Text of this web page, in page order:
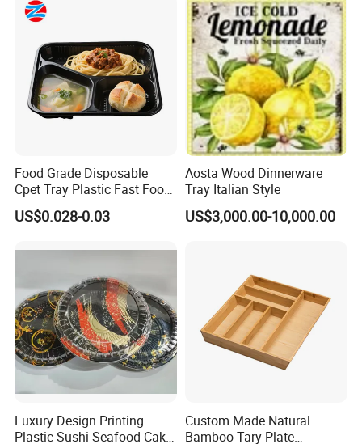
Tea Serving Tray
Food Grade Disposable
Cpet Tray Plastic Fast Food
Package Tray Cpet Tray
Manufacturers
US$0.028-0.03
Aosta Wood Dinnerware
Tray Italian Style
US$3,000.00-10,000.00
Luxury Design Printing
Plastic Sushi Seafood Cake
Custom Made Natural
Bamboo Tary Plate